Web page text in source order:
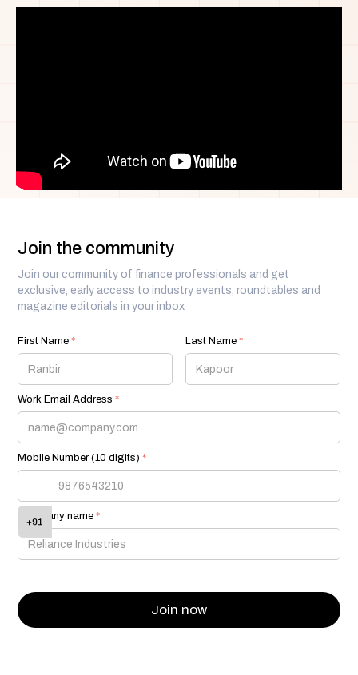
Join the community
Join our community of finance professionals and get
exclusive, early access to industry events, roundtables and
magazine editorials in your inbox
First Name* Last Name*
Work Email Address *
Mobile Number (10 digits)*
Company name*